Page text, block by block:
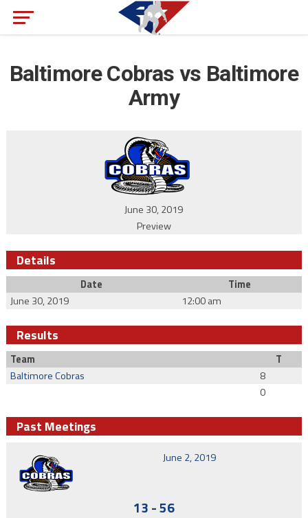
Baltimore Cobras vs Baltimore
Army
June 30, 2019
Preview
Details
Date
Time
June 30, 2019
12:00 am
Results
Team
T
Baltimore Cobras
8
0
Past Meetings
June 2, 2019
13 -56